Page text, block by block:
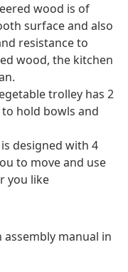
wood is of
surface and also
resistance to
wood, the kitchen
trolley has 2
hold bowls and
designed with 4
to move and use
you like
manual in